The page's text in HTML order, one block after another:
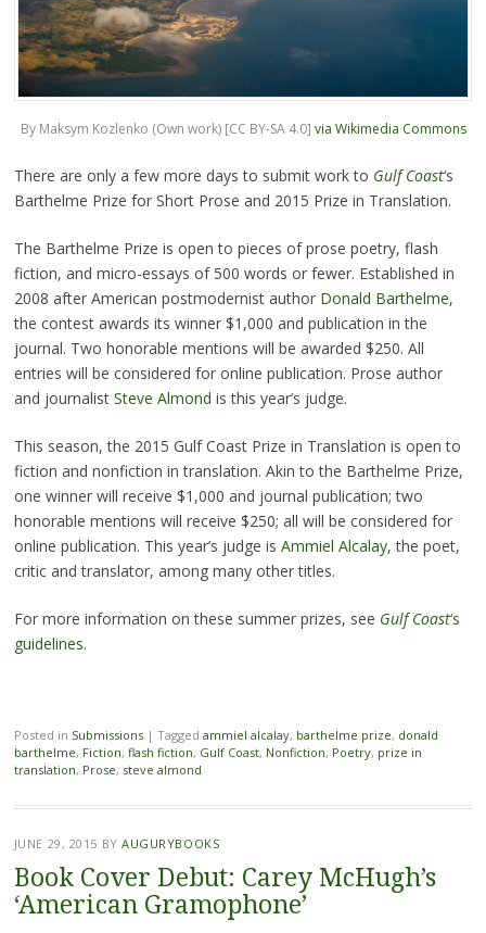
By Maksym Kozlenko (Own work) [CC BY-SA 4.0] via Wikimedia Commons
There are only a few more days to submit work to Gulf Coast‘s
Barthelme Prize for Short Prose and 2015 Prize in Translation.
The Barthelme Prize is open to pieces of prose poetry, flash
fiction, and micro-essays of 500 words or fewer. Established in
2008 after American postmodernist author Donald Barthelme,
the contest awards its winner $1,000 and publication in the
journal. Two honorable mentions will be awarded $250. All
entries will be considered for online publication. Prose author
and journalist Steve Almond is this year’s judge.
This season, the 2015 Gulf Coast Prize in Translation is open to
fiction and nonfiction in translation. Akin to the Barthelme Prize,
one winner will receive $1,000 and journal publication; two
honorable mentions will receive $250; all will be considered for
online publication. This year’s judge is Ammiel Alcalay, the poet,
critic and translator, among many other titles.
For more information on these summer prizes, see Gulf Coast‘s
guidelines.
Posted in Submissions | Tagged ammiel alcalay, barthelme prize, donald
barthelme, Fiction, flash fiction, Gulf Coast, Nonfiction, Poetry, prize in
translation, Prose, steve almond
JUNE 29, 2015 BYAUGURYBOOKS
Book Cover Debut: Carey McHugh’s
‘American Gramophone’